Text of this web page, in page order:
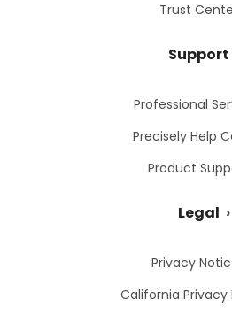
Trust
Support
Professional
Precisely Help
Product
Legal
Privacy
California Privacy